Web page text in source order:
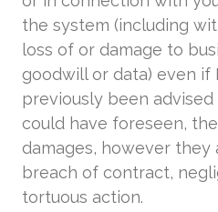
the system (including
loss of or damage to
goodwill or data) even if
previously been
could have foreseen,
damages, however they
breach of contract,
tortuous action.